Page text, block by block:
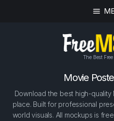
The Best
Movie
Download the best high-
place. Built for professional
world visuals. All mockups is